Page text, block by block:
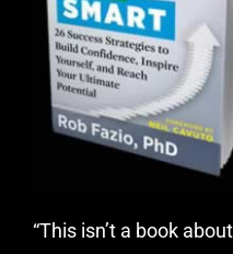
“This isn’t a book